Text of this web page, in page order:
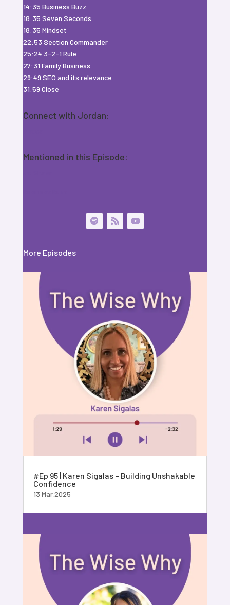
14:35 Business Buzz
18:35 Seven Seconds
18:35 Mindset
22:53 Section Commander
25:24 3-2-1 Rule
27:31 Family Business
29:49 SEO and its relevance
31:59 Close
Connect with Jordan:
Mentioned in this Episode:
More Episodes
#Ep 95 | Karen Sigalas – Building Unshakable
Confidence
13 Mar,2025